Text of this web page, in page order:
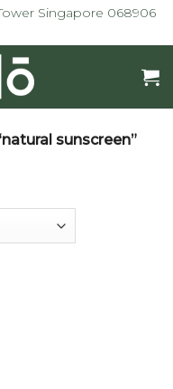
Singapore 068906
sunscreen”